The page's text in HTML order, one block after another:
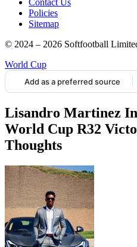
Contact Us
Policies
Sitemap
© 2024 – 2026 Softfootball
World Cup
Add as a preferred source
Lisandro Martinez
World Cup R32
Thoughts